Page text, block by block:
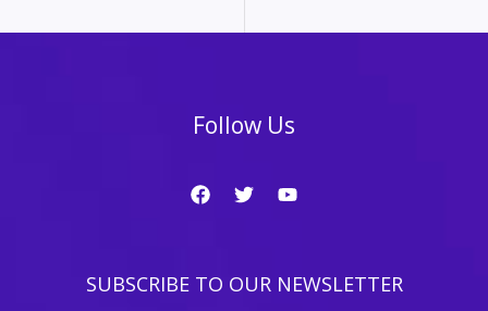
Follow Us
SUBSCRIBE TO OUR NEWSLETTER